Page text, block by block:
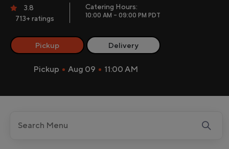
3.8
713+ ratings
Catering Hours:
10:00 AM - 09:00 PM PDT
Pickup Delivery
Pickup Aug 09 11:00 AM